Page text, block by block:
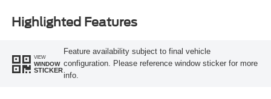
Highlighted Features
VIEW
WINDOW
STICKER
Feature availability subject to final vehicle
configuration. Please reference window sticker for more
info.